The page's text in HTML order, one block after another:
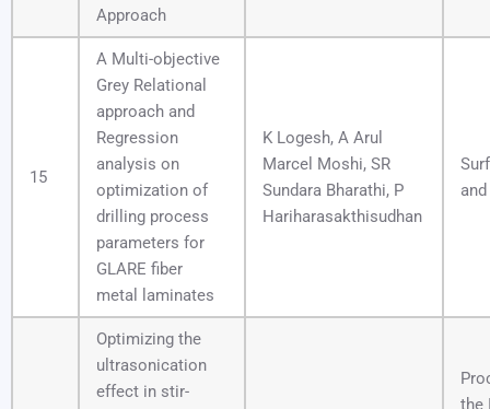
Approach
15
A Multi-objective
Grey Relational
approach and
Regression
analysis on
optimization of
drilling process
parameters for
GLARE fiber
metal laminates
K Logesh, A Arul
Marcel Moshi, SR
Sundara Bharathi, P
Hariharasakthisudhan
Optimizing the
ultrasonication
effect in stir-
the